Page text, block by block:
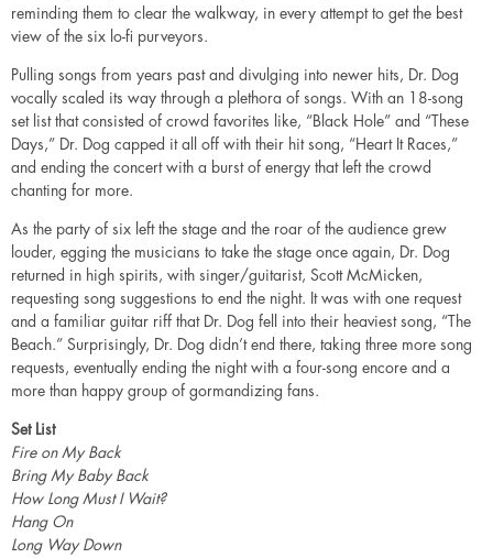
reminding them to clear the walkway, in every attempt to get the best
view of the six lo-fi purveyors.
Pulling songs from years past and divulging into newer hits, Dr. Dog
vocally scaled its way through a plethora of songs. With an 18-song
set list that consisted of crowd favorites like, “Black Hole” and “These
Days,” Dr. Dog capped it all off with their hit song, “Heart It Races,”
and ending the concert with a burst of energy that left the crowd
chanting for more.
As the party of six left the stage and the roar of the audience grew
louder, egging the musicians to take the stage once again, Dr. Dog
returned in high spirits, with singer/guitarist, Scott McMicken,
requesting song suggestions to end the night. It was with one request
and a familiar guitar riff that Dr. Dog fell into their heaviest song, “The
Beach.” Surprisingly, Dr. Dog didn’t end there, taking three more song
requests, eventually ending the night with a four-song encore and a
more than happy group of gormandizing fans.
Set List
Fire on My Back
Bring My Baby Back
How Long Must I Wait?
Hang On
Long Way Down